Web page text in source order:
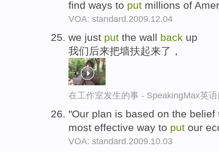
find ways to put millions of
VOA: standard.2009.12.04
we just put the wall back up
我们后来把墙扶起来了，
在工作室发生的事 - SpeakingMax英
"Our plan is based on the
most effective way to put our
VOA: standard.2009.10.03